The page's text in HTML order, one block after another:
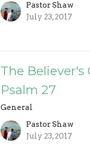
Pastor Shaw
July 23, 2017
The Believer's
Psalm 27
General
Pastor Shaw
July 23, 2017